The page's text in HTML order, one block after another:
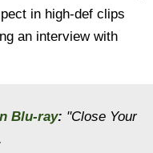
in high-def clips
an interview with
Blu-ray: "Close Your